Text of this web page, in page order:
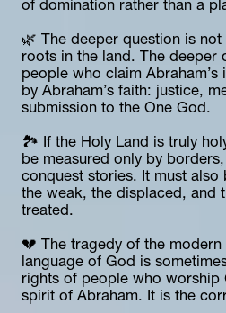
of domination rather than a
🌿 The deeper question is
roots in the land. The deeper
people who claim Abraham’s
by Abraham’s faith: justice,
submission to the One God.
🏞️ If the Holy Land is truly
be measured only by
conquest stories. It must also
the weak, the displaced, and
treated.
💔 The tragedy of the
language of God is
rights of people who worship
spirit of Abraham. It is the